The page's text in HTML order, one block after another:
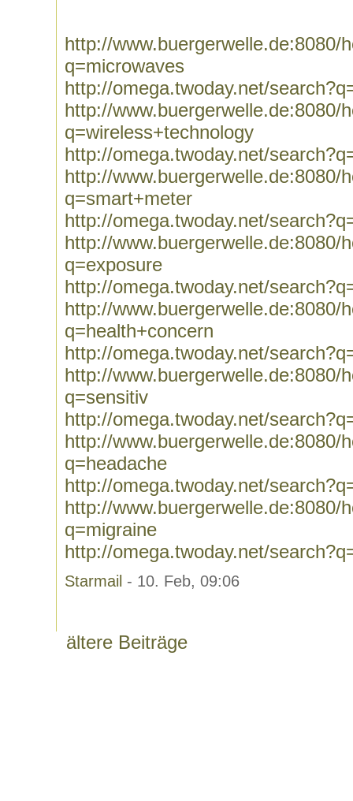
http://www.buergerwelle.de:8080/
q=microwaves
http://omega.twoday.net/
http://www.buergerwelle.de:8080/
q=wireless+technology
http://omega.twoday.net/
http://www.buergerwelle.de:8080/
q=smart+meter
http://omega.twoday.net/
http://www.buergerwelle.de:8080/
q=exposure
http://omega.twoday.net/
http://www.buergerwelle.de:8080/
q=health+concern
http://omega.twoday.net/
http://www.buergerwelle.de:8080/
q=sensitiv
http://omega.twoday.net/
http://www.buergerwelle.de:8080/
q=headache
http://omega.twoday.net/
http://www.buergerwelle.de:8080/
q=migraine
http://omega.twoday.net/
Starmail - 10. Feb, 09:06
ältere Beiträge